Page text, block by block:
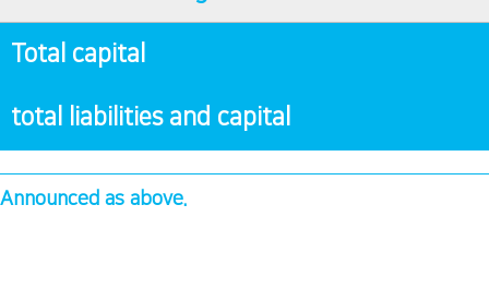
Total capital
total liabilities and capital
Announced as above.